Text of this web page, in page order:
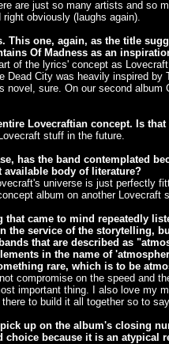
are just so many artists and so
obviously (laughs again).
one, again, as the title
Of Madness as an
of the lyrics' concept as
City was heavily inspired
sure. On our second
Lovecraftian concept. Is that
stuff in the future.
has the band contemplated
body of literature?
universe is just perfectly
album on another Lovecraft
that came to mind repeatedly
the service of the storytelling,
that are described as
in the name of
rare, which is to be
compromise on the speed and
important thing. I also love my
to build it all together so to
pick up on the album's closing
choice because it is an atypical